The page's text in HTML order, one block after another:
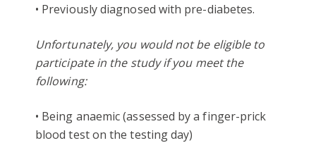
• Previously diagnosed with pre-diabetes.
Unfortunately, you would not be eligible to
participate in the study if you meet the
following:
• Being anaemic (assessed by a finger-prick
blood test on the testing day)